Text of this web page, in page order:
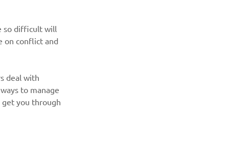
so difficult will
on conflict and
deal with
to manage
you through